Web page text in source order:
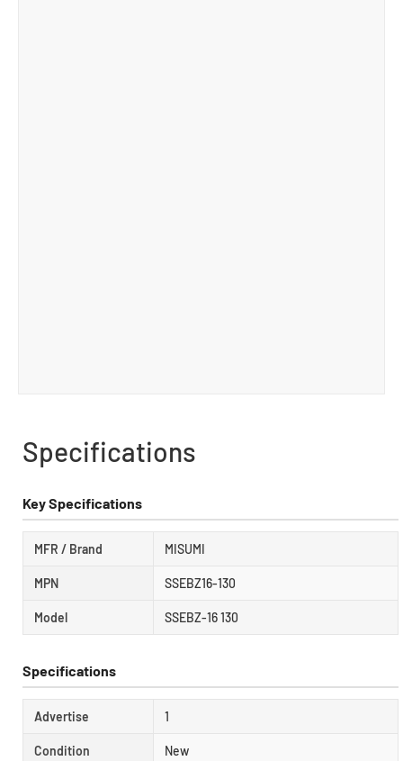
Specifications
Key Specifications
MFR / Brand MISUMI
MPN SSEBZ16-130
Model SSEBZ-16 130
Specifications
Advertise 1
Condition New